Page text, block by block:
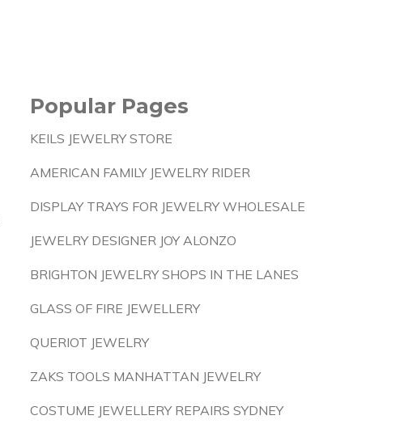
Popular Pages
KEILS JEWELRY STORE
AMERICAN FAMILY JEWELRY RIDER
DISPLAY TRAYS FOR JEWELRY WHOLESALE
JEWELRY DESIGNER JOY ALONZO
BRIGHTON JEWELRY SHOPS IN THE LANES
GLASS OF FIRE JEWELLERY
QUERIOT JEWELRY
ZAKS TOOLS MANHATTAN JEWELRY
COSTUME JEWELLERY REPAIRS SYDNEY